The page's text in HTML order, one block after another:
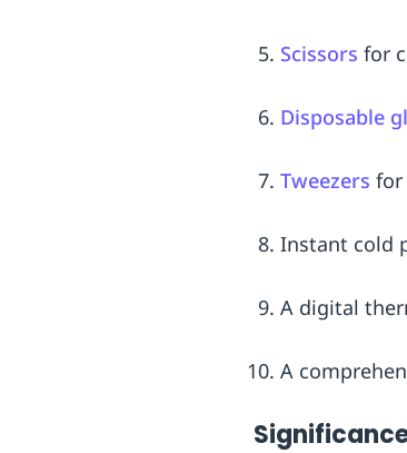
Scissors for
Disposable
Tweezers for
Instant cold
A digital
A